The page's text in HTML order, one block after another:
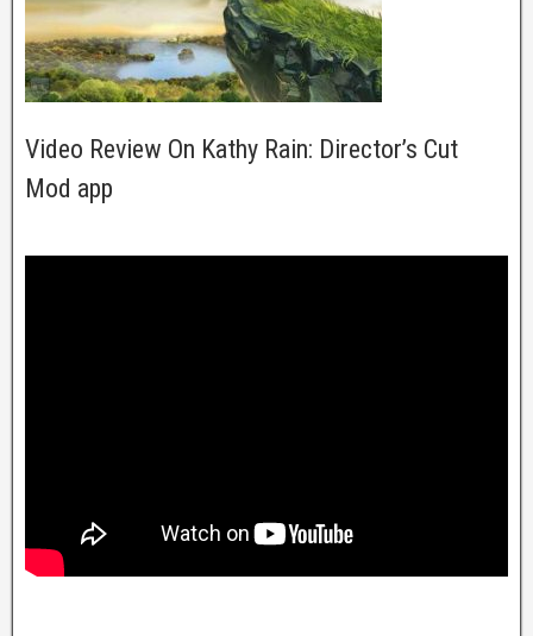
Video Review On Kathy Rain: Director’s Cut
Mod app